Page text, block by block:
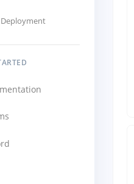
Deployment